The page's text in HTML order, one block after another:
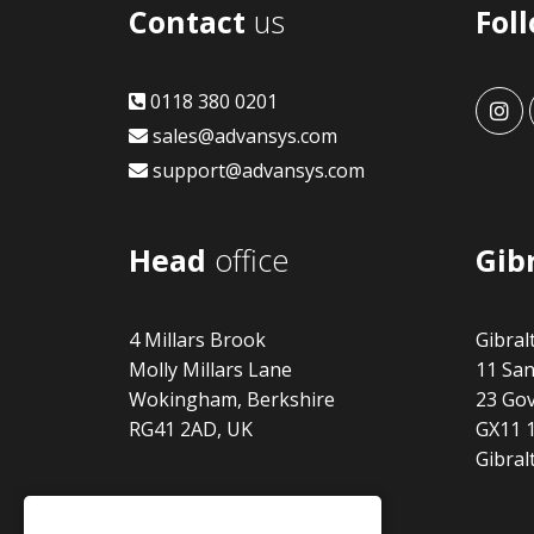
Contact us
0118 380 0201
sales@advansys.com
support@advansys.com
Head office
4 Millars Brook
Molly Millars Lane
Wokingham, Berkshire
RG41 2AD, UK
11
23
GX11